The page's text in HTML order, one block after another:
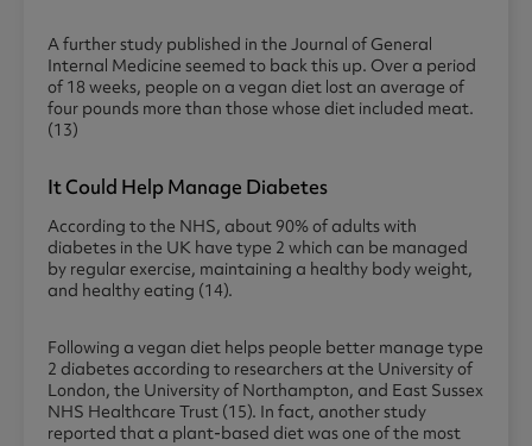
A further study published in the Journal of General
Internal Medicine seemed to back this up. Over a period
of 18 weeks, people on a vegan diet lost an average of
four pounds more than those whose diet included meat.
(13)
It Could Help Manage Diabetes
According to the NHS, about 90% of adults with
diabetes in the UK have type 2 which can be managed
by regular exercise, maintaining a healthy body weight,
and healthy eating (14).
Following a vegan diet helps people better manage type
2 diabetes according to researchers at the University of
London, the University of Northampton, and East Sussex
NHS Healthcare Trust (15). In fact, another study
reported that a plant-based diet was one of the most